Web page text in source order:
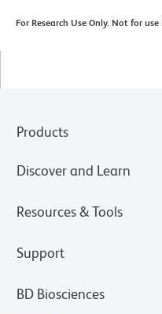
For Research Use Only. Not for
Products
Discover and Learn
Resources & Tools
Support
BD Biosciences